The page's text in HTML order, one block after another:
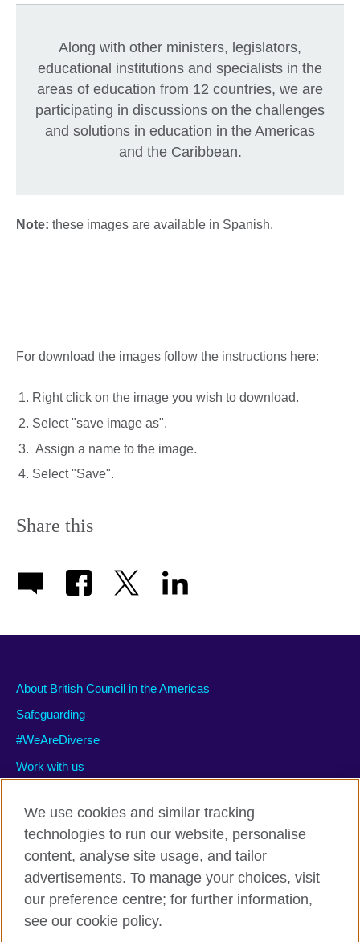
Along with other ministers, legislators,
educational institutions and specialists in the
areas of education from 12 countries, we are
participating in discussions on the challenges
and solutions in education in the Americas
and the Caribbean.
Note: these images are available in Spanish.
For download the images follow the instructions here:
Right click on the image you wish to download.
Select "save image as".
Assign a name to the image.
Select "Save".
Share this
About British Council in the Americas
Safeguarding
#WeAreDiverse
Work with us
Privacy and terms of use
Accessibility
We use cookies and similar tracking
technologies to run our website, personalise
content, analyse site usage, and tailor
advertisements. To manage your choices, visit
our preference centre; for further information,
see our cookie policy.